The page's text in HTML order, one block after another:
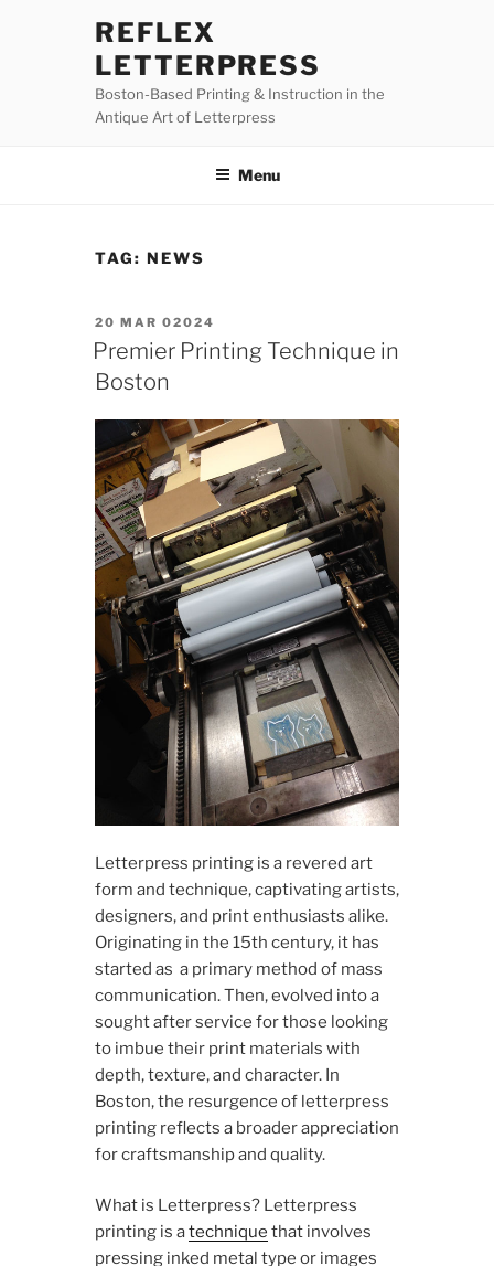
REFLEX
LETTERPRESS
Boston-Based Printing & Instruction in the
Antique Art of Letterpress
Menu
TAG: NEWS
POSTED
ON
20 MAR 02024
Premier Printing Technique in
Boston
L​​etterpress printing is a revered art
form and technique, captivating artists,
designers, and print enthusiasts alike.
Originating in the 15th century, it has
started as a primary method of mass
communication. Then, evolved into a
sought after service for those looking
to imbue their print materials with
depth, texture, and character. In
Boston, the resurgence of letterpress
printing reflects a broader appreciation
for craftsmanship and quality.
What is Letterpress? Letterpress
printing is atechnique that involves
pressing inked metal type or images